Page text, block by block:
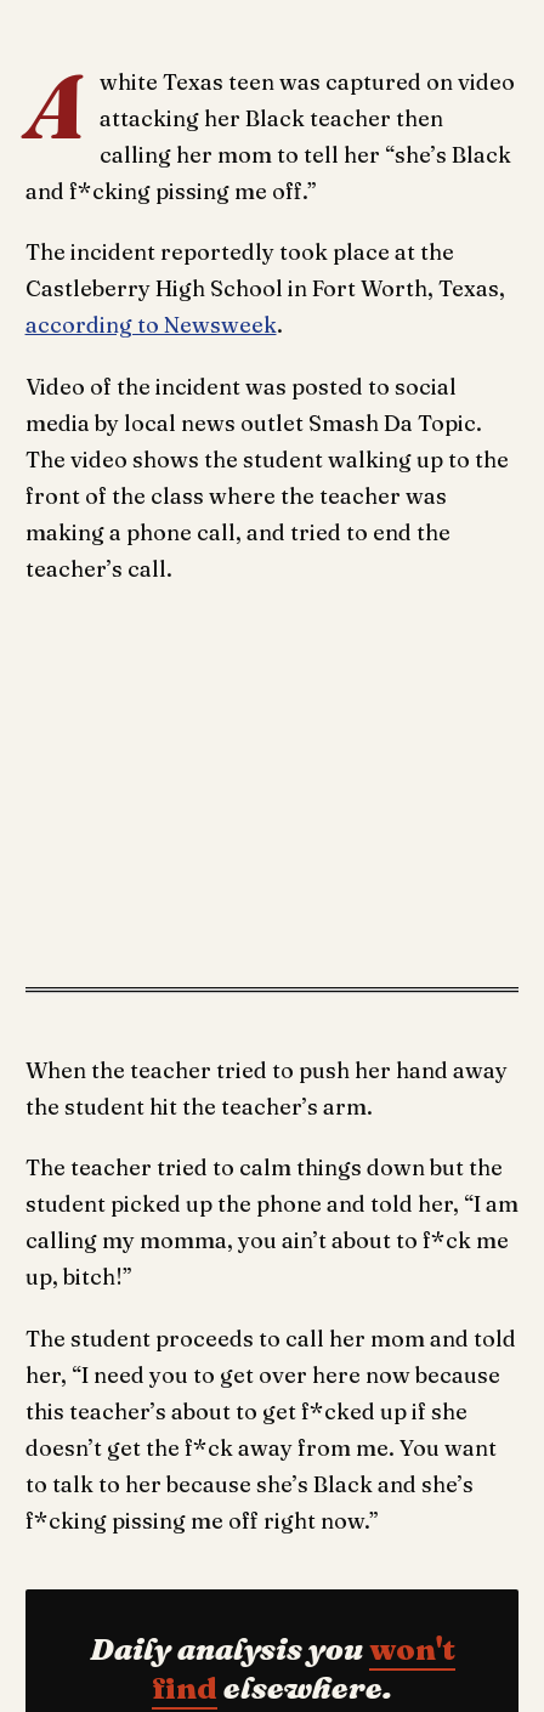
A white Texas teen was captured on video
attacking her Black teacher then
calling her mom to tell her “she’s Black
and f*cking pissing me off.”
The incident reportedly took place at the
Castleberry High School in Fort Worth, Texas,
according to Newsweek.
Video of the incident was posted to social
media by local news outlet Smash Da Topic.
The video shows the student walking up to the
front of the class where the teacher was
making a phone call, and tried to end the
teacher’s call.
When the teacher tried to push her hand away
the student hit the teacher’s arm.
The teacher tried to calm things down but the
student picked up the phone and told her, “I am
calling my momma, you ain’t about to f*ck me
up, bitch!”
The student proceeds to call her mom and told
her, “I need you to get over here now because
this teacher’s about to get f*cked up if she
doesn’t get the f*ck away from me. You want
to talk to her because she’s Black and she’s
f*cking pissing me off right now.”
Daily analysis youwon't
find elsewhere.